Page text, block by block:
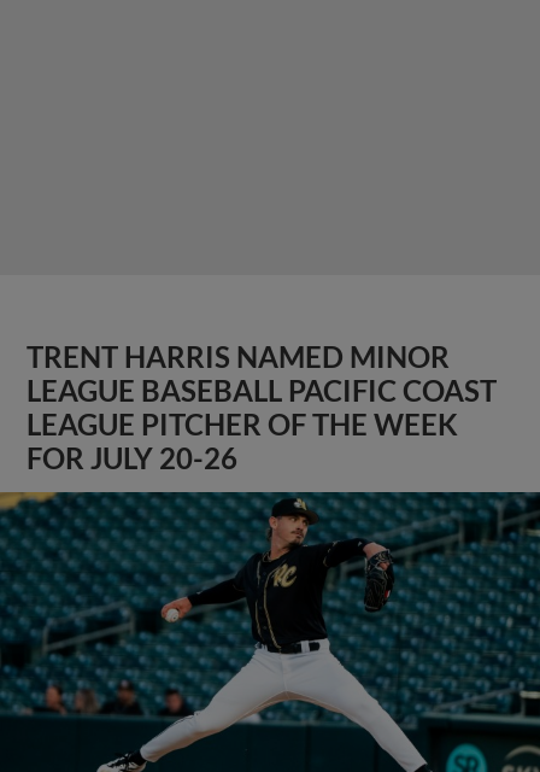
TRENT HARRIS NAMED MINOR
LEAGUE BASEBALL PACIFIC COAST
LEAGUE PITCHER OF THE WEEK
FOR JULY 20-26